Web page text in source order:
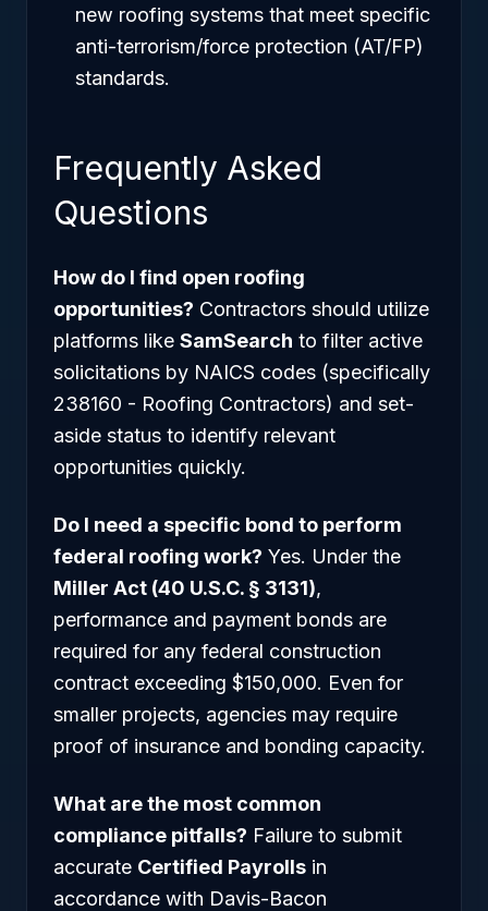
new roofing systems that meet specific
anti-terrorism/force protection (AT/FP)
standards.
Frequently Asked
Questions
How do I find open roofing
opportunities? Contractors should utilize
platforms like SamSearch to filter active
solicitations by NAICS codes (specifically
238160 - Roofing Contractors) and set-
aside status to identify relevant
opportunities quickly.
Do I need a specific bond to perform
federal roofing work? Yes. Under the
Miller Act (40 U.S.C. § 3131),
performance and payment bonds are
required for any federal construction
contract exceeding $150,000. Even for
smaller projects, agencies may require
proof of insurance and bonding capacity.
What are the most common
compliance pitfalls? Failure to submit
accurate Certified Payrolls in
accordance with Davis-Bacon